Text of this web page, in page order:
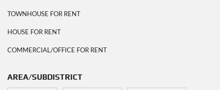
TOWNHOUSE FOR RENT
HOUSE FOR RENT
COMMERCIAL/OFFICE FOR RENT
AREA/SUBDISTRICT